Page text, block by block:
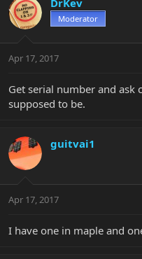
Moderator
Apr 17, 2017
Get serial number and ask
supposed to be.
guitvai1
Apr 17, 2017
I have one in maple and